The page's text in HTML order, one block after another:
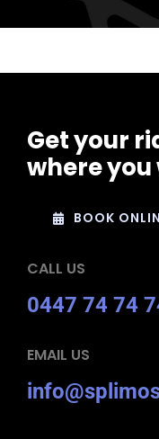
Get your
where
BOOK
CALL US
0447 74 74
EMAIL US